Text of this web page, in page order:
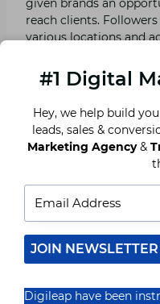
given brands an
reach clients.
various locations and
content creators. This
responsible for the
with influencers with
Influencers can reach
more individual level.
visual appeal that
For tourism
awareness and
Optimization
#1 Digital
Hey, we help build
leads, sales &
Marketing Agency&
JOIN NEWSLETTER
Digileap have been